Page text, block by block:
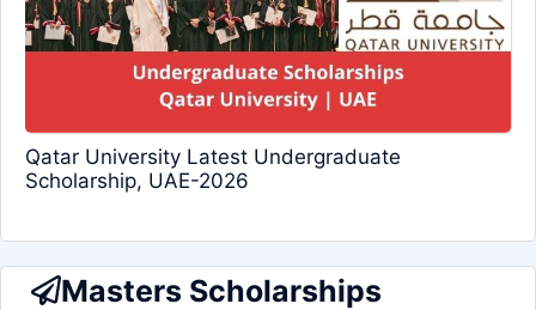
Qatar University Latest Undergraduate
Scholarship, UAE-2026
Masters Scholarships